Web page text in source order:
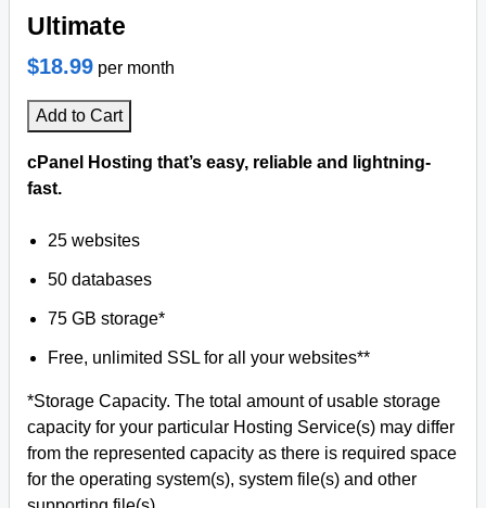
Ultimate
$18.99 per month
Add to Cart
cPanel Hosting that’s easy, reliable and lightning-
fast.
25 websites
50 databases
75 GB storage*
Free, unlimited SSL for all your websites**
*Storage Capacity. The total amount of usable storage
capacity for your particular Hosting Service(s) may differ
from the represented capacity as there is required space
for the operating system(s), system file(s) and other